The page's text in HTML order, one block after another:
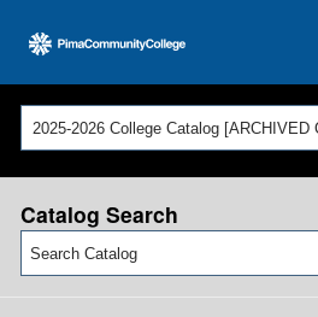
2025-2026 College Catalog [ARCHIVED
Catalog Search